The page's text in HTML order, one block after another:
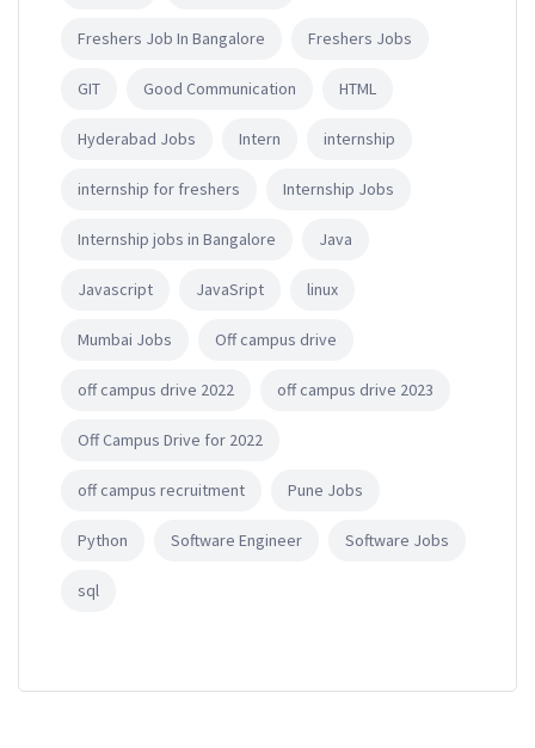
Freshers Job In Bangalore Freshers Jobs
GIT Good Communication HTML
Hyderabad Jobs Intern internship
internship for freshers Internship Jobs
Internship jobs in Bangalore Java
Javascript JavaSript linux
Mumbai Jobs Off campus drive
off campus drive 2022 off campus drive 2023
Off Campus Drive for 2022
off campus recruitment Pune Jobs
Python Software Engineer Software Jobs
sql